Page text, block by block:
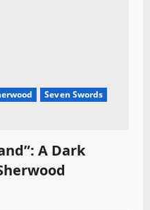
Seven Swords
A Dark